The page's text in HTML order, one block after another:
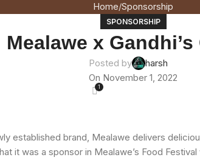
Home Sponsorship
SPONSORSHIP
Mealawe x
Posted by
harsh
On November 1, 2022
1
established brand, Mealawe delivers
it was a sponsor in Mealawe’s Food